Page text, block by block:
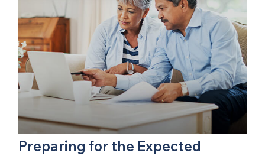
Preparing for the Expected